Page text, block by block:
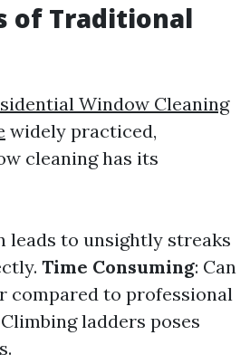
of Traditional
Window Cleaning
widely practiced,
cleaning has its
leads to unsightly streaks
Time Consuming: Can
compared to professional
Climbing ladders poses